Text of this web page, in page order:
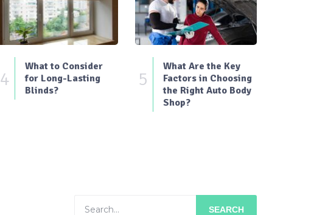
4
What to Consider
for Long-Lasting
Blinds?
5
What Are the Key
Factors in Choosing
the Right Auto Body
Shop?
SEARCH